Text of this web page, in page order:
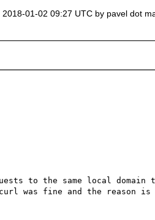
01-02 09:27 UTC by pavel dot
to the same local domain
was fine and the reason is